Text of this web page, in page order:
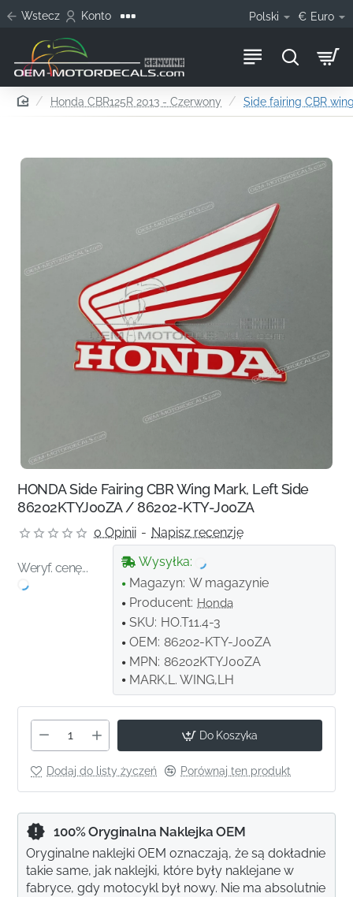
Wstecz Konto Polski € Euro
homeHonda CBR125R 2013 - Czerwony Side fairing CBR
HONDA Side Fairing CBR Wing Mark, Left Side
86202KTYJ00ZA / 86202-KTY-J00ZA
0 Opinii - Napisz recenzję
Weryf. cenę...
Wysyłka:
Magazyn: W magazynie
Producent: Honda
SKU: HO.T11.4-3
OEM: 86202-KTY-J00ZA
MPN: 86202KTYJ00ZA
MARK,L. WING,LH
Do Koszyka
Dodaj do listy życzeń Porównaj ten produkt
100% Oryginalna Naklejka OEM
Oryginalne naklejki OEM oznaczają, że są dokładnie
takie same, jak naklejki, które były naklejane w
fabryce, gdy motocykl był nowy. Nie ma absolutnie